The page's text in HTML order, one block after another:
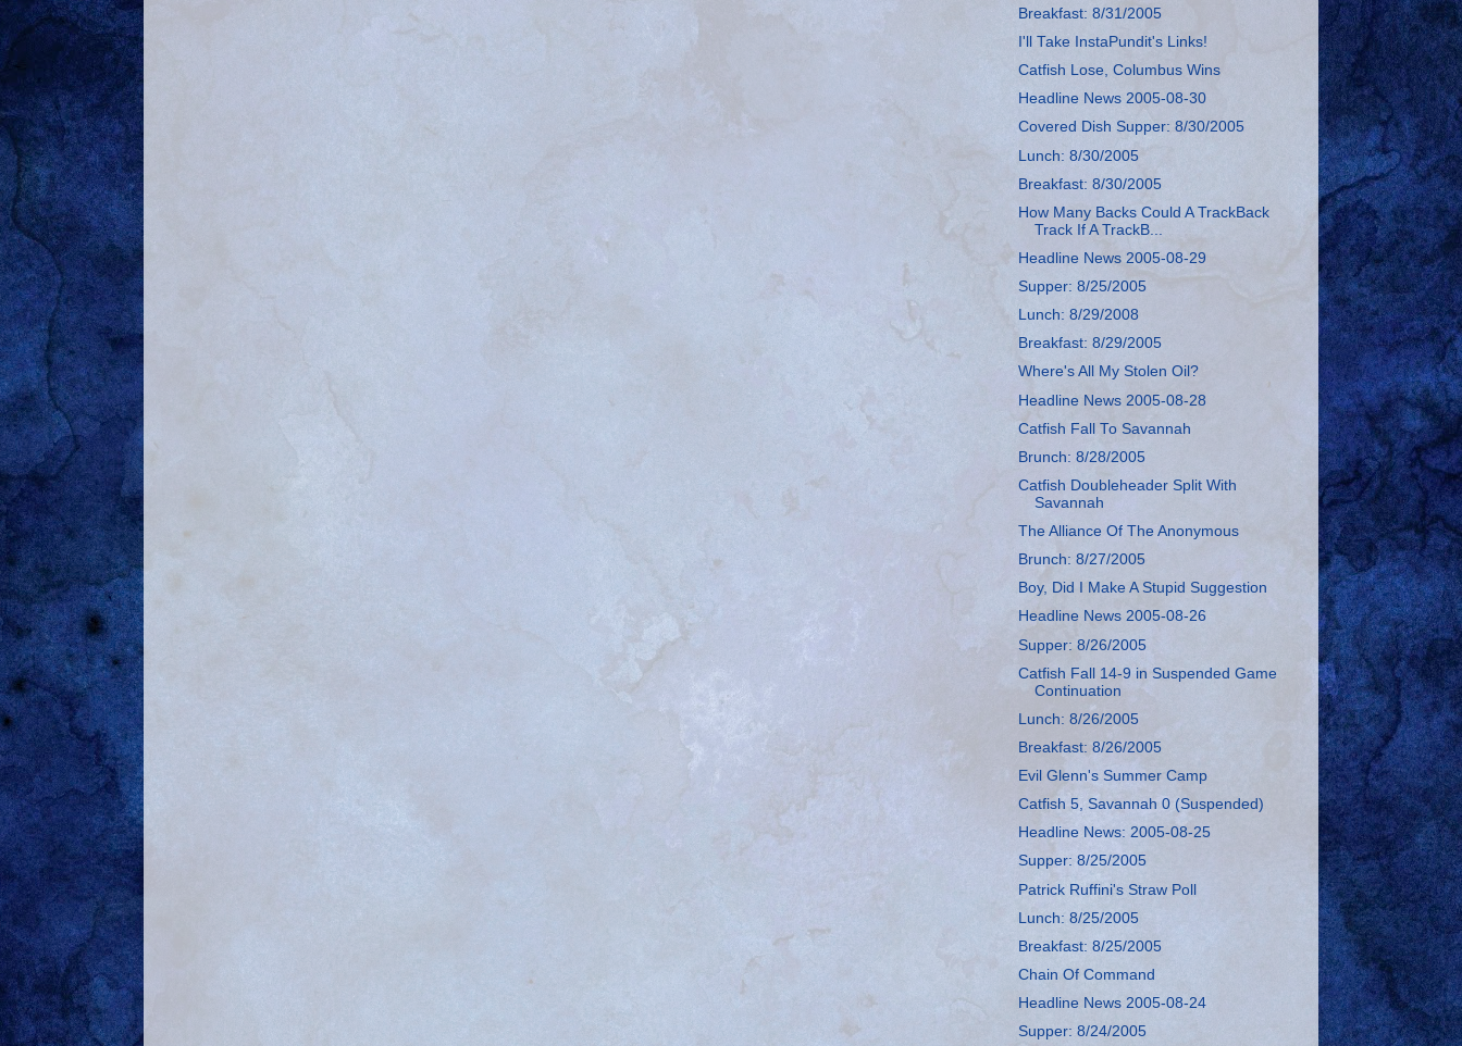
Breakfast: 8/31/2005
I'll Take InstaPundit's Links!
Catfish Lose, Columbus Wins
Headline News 2005-08-30
Covered Dish Supper: 8/30/2005
Lunch: 8/30/2005
Breakfast: 8/30/2005
How Many Backs Could A TrackBack
Track If A TrackB...
Headline News 2005-08-29
Supper: 8/25/2005
Lunch: 8/29/2008
Breakfast: 8/29/2005
Where's All My Stolen Oil?
Headline News 2005-08-28
Catfish Fall To Savannah
Brunch: 8/28/2005
Catfish Doubleheader Split With
Savannah
The Alliance Of The Anonymous
Brunch: 8/27/2005
Boy, Did I Make A Stupid Suggestion
Headline News 2005-08-26
Supper: 8/26/2005
Catfish Fall 14-9 in Suspended Game
Continuation
Lunch: 8/26/2005
Breakfast: 8/26/2005
Evil Glenn's Summer Camp
Catfish 5, Savannah 0 (Suspended)
Headline News: 2005-08-25
Supper: 8/25/2005
Patrick Ruffini's Straw Poll
Lunch: 8/25/2005
Breakfast: 8/25/2005
Chain Of Command
Headline News 2005-08-24
Supper: 8/24/2005